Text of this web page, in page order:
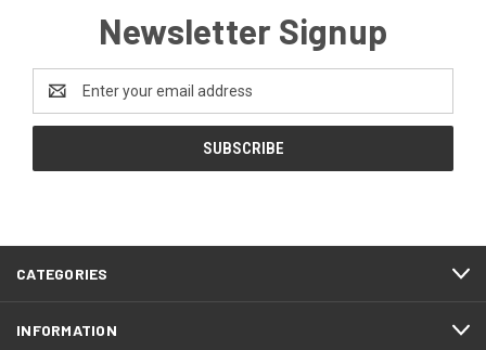
Newsletter Signup
Email
Address
CATEGORIES
INFORMATION